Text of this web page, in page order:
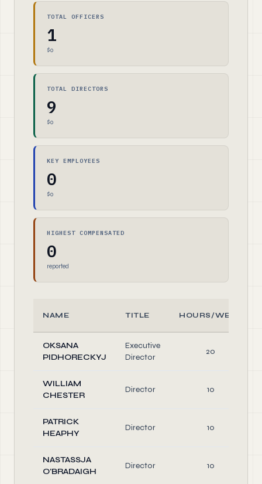
TOTAL OFFICERS
1
$0
TOTAL DIRECTORS
9
$0
KEY EMPLOYEES
0
$0
HIGHEST COMPENSATED
0
reported
NAME TITLE HOURS/WEEK
OKSANA
PIDHORECKYJ
Executive
Director
20
WILLIAM
CHESTER
Director 10
PATRICK
HEAPHY
Director 10
NASTASSJA
O'BRADAIGH
Director 10